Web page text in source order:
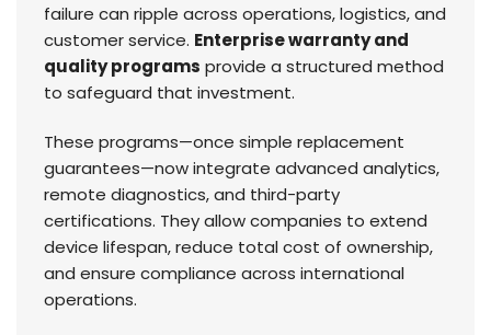
failure can ripple across operations, logistics, and
customer service. Enterprise warranty and
quality programs provide a structured method
to safeguard that investment.
These programs—once simple replacement
guarantees—now integrate advanced analytics,
remote diagnostics, and third-party
certifications. They allow companies to extend
device lifespan, reduce total cost of ownership,
and ensure compliance across international
operations.